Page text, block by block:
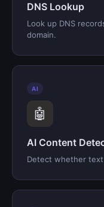
DNS Lookup
Look up DNS
domain.
AI
🤖
AI Content
Detect whether